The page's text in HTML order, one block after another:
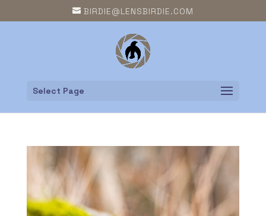
BIRDIE@LENSBIRDIE.COM
Select Page